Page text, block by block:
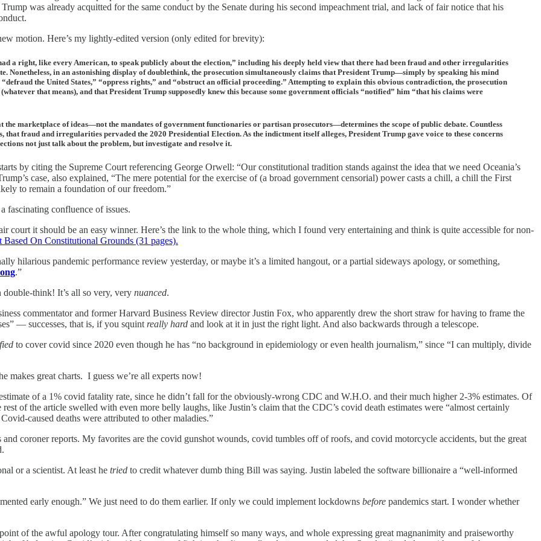
was already acquitted for the same conduct by the Senate during his second impeachment trial, and lack of fair notice that his
motion. Here’s my lightly-edited version (only edited for brevity):
a right, like every American, to speak publicly about the election,” including his deeply held view that there had been fraud and other irregularities
Nonetheless, in an astonishing display of doublethink, the prosecution simultaneously claims that President Trump—simply by speaking his mind
the United States,” “oppress rights,” and “obstruct an official proceeding.” Attempting to explain this obvious contradiction, the prosecution
that means), and that President Trump supposedly knew this because some government officials “notified” him “that his claims were
marketplace of ideas—not the mandates of government functionaries or partisan prosecutors—determines the scope of public debate. Countless
fraud and irregularities pervaded the 2020 Presidential Election. As the indictment itself alleges, President Trump gave voice to these concerns
not just talk about the problem, but investigate and resolve it.
by citing the Supreme Court referencing George Orwell: “Our constitutional tradition stands against the idea that we need Oceania’s
case, also explained, “The mere potential for the exercise of (a broad government censorial) power casts a chill, a chill the First
to remain a foundation of our freedom.”
fascinating confluence of issues.
court it should be an easy winner. Here’s the link to the whole thing, which I found very entertaining and think is quite accessible for non-
On Constitutional Grounds (31 pages).
hilarious pandemic performance review yesterday, or maybe it’s a limited hangout, or a partial sideways apology, or something,
.”
think! It’s all so very, very nuanced.
commentator and former Harvard Business Review director Justin Fox, who apparently drew the short straw for having to frame the
— successes, that is, if you squint really hard and look at it in just the right light. And also backwards through a telescope.
to cover covid since 2020 even though he has “no background in epidemiology or even health journalism,” since “I can multiply, divide
makes great charts. I guess we’re all experts now!
of a 1% covid fatality rate, since he didn’t fall for the obviously-wrong CDC and W.H.O. and their much higher 2-3% estimates. Of
of the article swelled with even more belly laughs, like Justin’s claim that the CDC’s covid death estimates were “almost certainly
caused deaths were attributed to other maladies.”
coroner reports. My favorites are the covid gunshot wounds, covid tumbles off of roofs, and covid motorcycle accidents, but the great
or a scientist. At least he tried to credit whatever dumb thing Bill was saying. Justin labeled the software billionaire a “well-informed
early enough.” We just need to do them earlier. If only we could implement lockdowns before pandemics start. I wonder whether
of the awful apology tour. After congratulating himself so many ways, and whole expressing great magnanimity and praiseworthy